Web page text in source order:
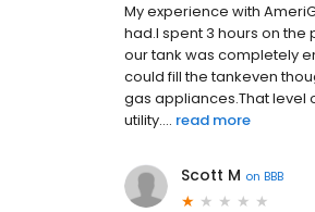
My experience with
had.I spent 3 hours on
our tank was completely
could fill the tankeven
gas appliances.That level
utility.... read more
Scott M on BBB